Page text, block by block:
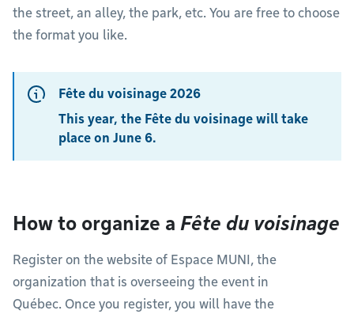
the street, an alley, the park, etc. You are free to choose
the format you like.
Fête du voisinage 2026
This year, the Fête du voisinage will take
place on June 6.
How to organize a Fête du voisinage
Register on the website of Espace MUNI, the
organization that is overseeing the event in
Québec. Once you register, you will have the